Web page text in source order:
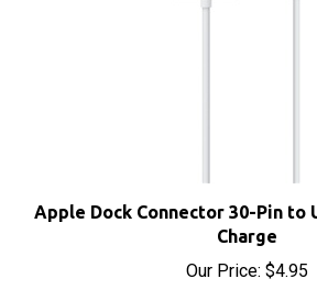
Charge
Our Price:$4.95